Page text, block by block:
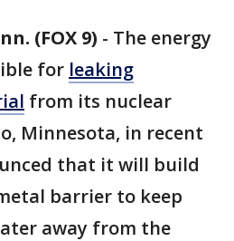
(FOX 9) - The energy
for leaking
from its nuclear
Minnesota, in recent
that it will build
barrier to keep
away from the